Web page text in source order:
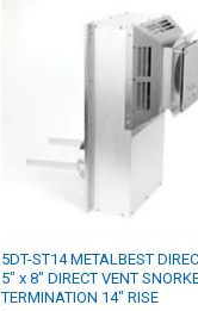
5DT-ST14 METALBEST
5" x 8" DIRECT VENT
TERMINATION 14" RISE